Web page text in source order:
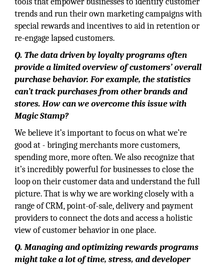
trends and run their own marketing campaigns with
special rewards and incentives to aid in retention or
re-engage lapsed customers.
Q. The data driven by loyalty programs often
provide a limited overview of customers’ overall
purchase behavior. For example, the statistics
can’t track purchases from other brands and
stores. How can we overcome this issue with
Magic Stamp?
We believe it’s important to focus on what we’re
good at - bringing merchants more customers,
spending more, more often. We also recognize that
it’s incredibly powerful for businesses to close the
loop on their customer data and understand the full
picture. That is why we are working closely with a
range of CRM, point-of-sale, delivery and payment
providers to connect the dots and access a holistic
view of customer behavior in one place.
Q. Managing and optimizing rewards programs
might take a lot of time, stress, and developer